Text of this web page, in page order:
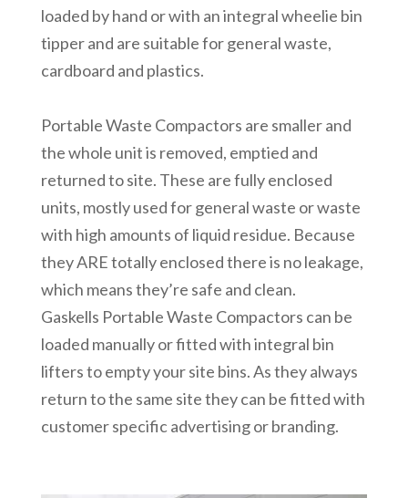
loaded by hand or with an integral wheelie bin
tipper and are suitable for general waste,
cardboard and plastics.
Portable Waste Compactors are smaller and
the whole unit is removed, emptied and
returned to site. These are fully enclosed
units, mostly used for general waste or waste
with high amounts of liquid residue. Because
they ARE totally enclosed there is no leakage,
which means they’re safe and clean.
Gaskells Portable Waste Compactors can be
loaded manually or fitted with integral bin
lifters to empty your site bins. As they always
return to the same site they can be fitted with
customer specific advertising or branding.